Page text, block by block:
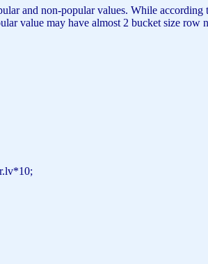
and non-popular values. While
value may have almost 2 bucket size